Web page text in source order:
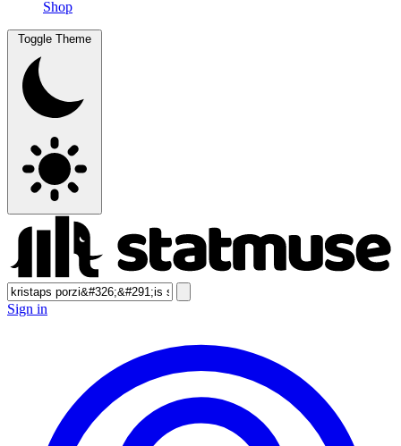
Shop
Toggle Theme
Sign in